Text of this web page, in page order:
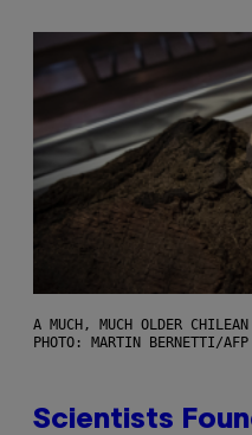
A MUCH, MUCH OLDER
PHOTO: MARTIN BERNETTI/
Scientists